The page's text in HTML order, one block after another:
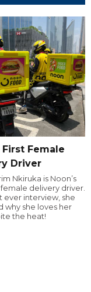
First Female
Driver
Nkiruka is Noon’s
delivery driver.
ever interview, she
why she loves her
the heat!